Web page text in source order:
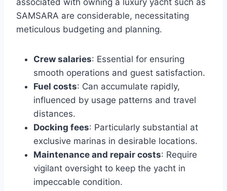
SAMSARA are considerable, necessitating
meticulous budgeting and planning.
Crew salaries: Essential for ensuring
smooth operations and guest satisfaction.
Fuel costs: Can accumulate rapidly,
influenced by usage patterns and travel
distances.
Docking fees: Particularly substantial at
exclusive marinas in desirable locations.
Maintenance and repair costs: Require
vigilant oversight to keep the yacht in
impeccable condition.